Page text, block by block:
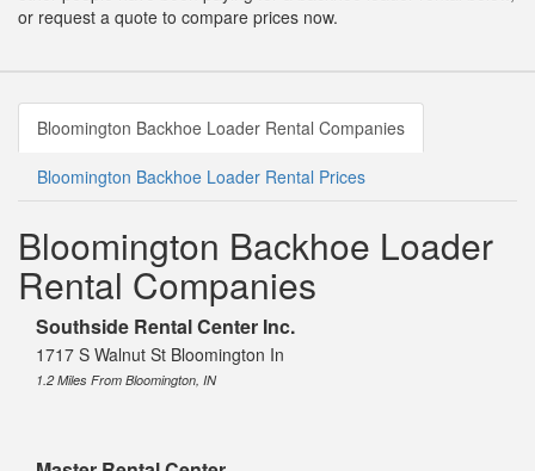
or request a quote to compare prices now.
Bloomington Backhoe Loader Rental Companies
Bloomington Backhoe Loader Rental Prices
Bloomington Backhoe Loader
Rental Companies
Southside Rental Center Inc.
1717 S Walnut St Bloomington In
1.2 Miles From Bloomington, IN